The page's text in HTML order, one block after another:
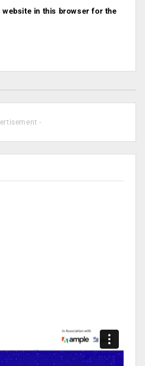
website in this browser for the
-